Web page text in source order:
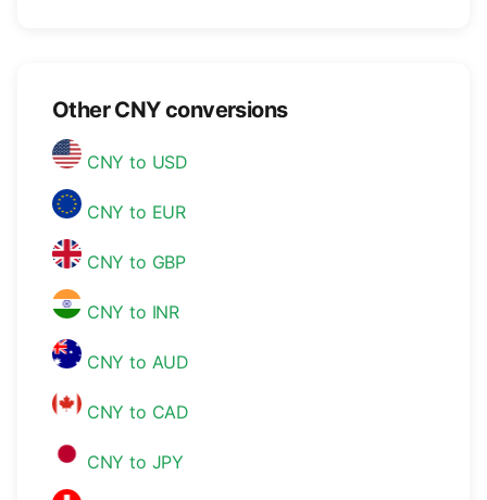
Other CNY conversions
CNY to USD
CNY to EUR
CNY to GBP
CNY to INR
CNY to AUD
CNY to CAD
CNY to JPY